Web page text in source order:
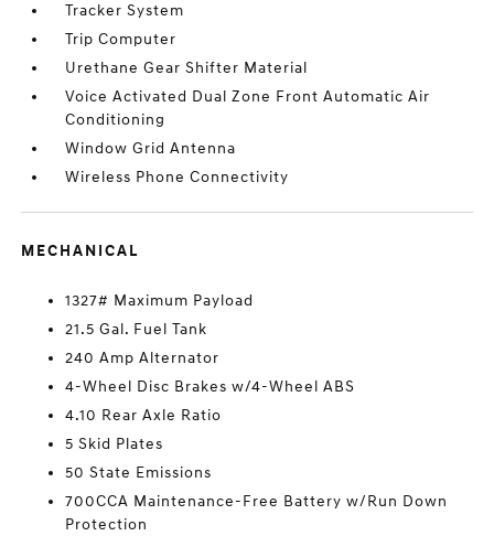
Tracker System
Trip Computer
Urethane Gear Shifter Material
Voice Activated Dual Zone Front Automatic Air
Conditioning
Window Grid Antenna
Wireless Phone Connectivity
MECHANICAL
1327# Maximum Payload
21.5 Gal. Fuel Tank
240 Amp Alternator
4-Wheel Disc Brakes w/4-Wheel ABS
4.10 Rear Axle Ratio
5 Skid Plates
50 State Emissions
700CCA Maintenance-Free Battery w/Run Down
Protection